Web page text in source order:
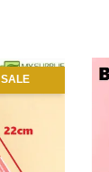
SALE